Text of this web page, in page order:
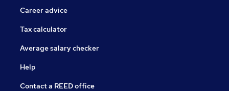
Career advice
Tax calculator
Average salary checker
Help
Contact a REED office